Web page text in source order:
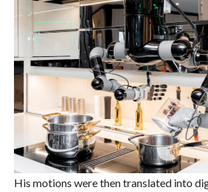
His motions were then translated into